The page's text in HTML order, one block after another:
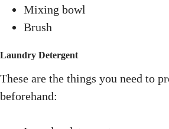
Mixing bowl
Brush
Laundry Detergent
These are the things you need to
beforehand: